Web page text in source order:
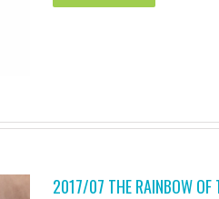
2017/07 THE RAINBOW OF